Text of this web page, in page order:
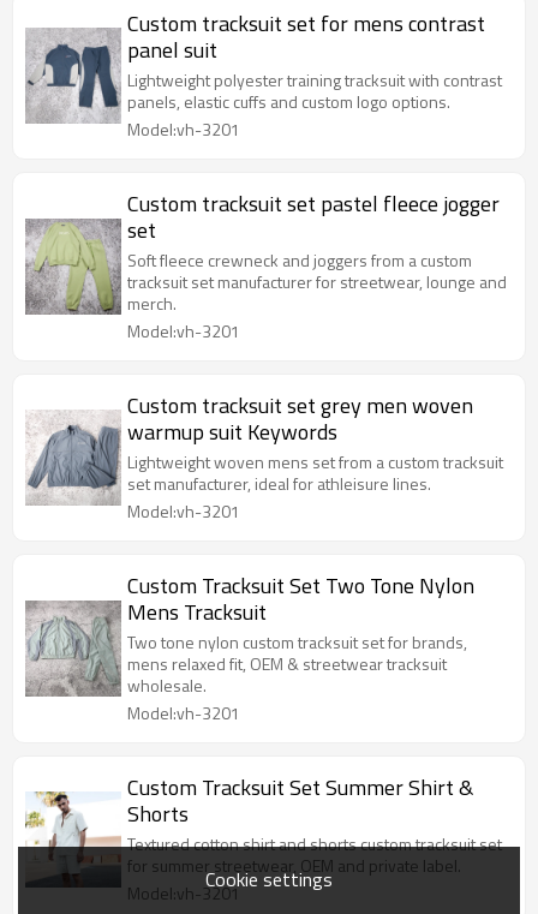
Custom tracksuit set for mens contrast
panel suit
Lightweight polyester training tracksuit with contrast
panels, elastic cuffs and custom logo options.
Model:vh-3201
Custom tracksuit set pastel fleece jogger
set
Soft fleece crewneck and joggers from a custom
tracksuit set manufacturer for streetwear, lounge and
merch.
Model:vh-3201
Custom tracksuit set grey men woven
warmup suit Keywords
Lightweight woven mens set from a custom tracksuit
set manufacturer, ideal for athleisure lines.
Model:vh-3201
Custom Tracksuit Set Two Tone Nylon
Mens Tracksuit
Two tone nylon custom tracksuit set for brands,
mens relaxed fit, OEM & streetwear tracksuit
wholesale.
Model:vh-3201
Custom Tracksuit Set Summer Shirt &
Shorts
Textured cotton shirt and shorts custom tracksuit set
for summer streetwear, OEM and private label.
Model:vh-3201Cookie settings